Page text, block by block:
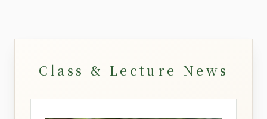
Class & Lecture News